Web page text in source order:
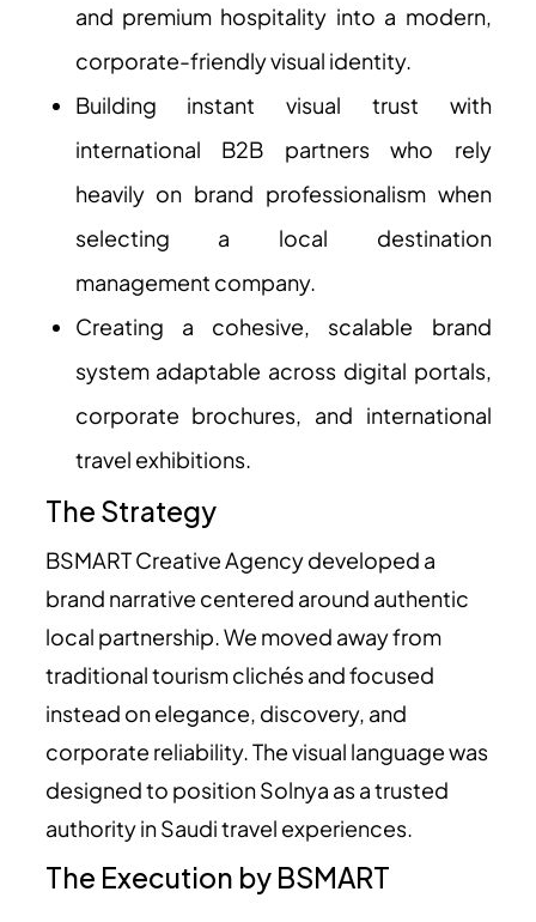
and premium hospitality into a modern,
corporate-friendly visual identity.
Building instant visual trust with
international B2B partners who rely
heavily on brand professionalism when
selecting a local destination
management company.
Creating a cohesive, scalable brand
system adaptable across digital portals,
corporate brochures, and international
travel exhibitions.
The Strategy
BSMART Creative Agency developed a
brand narrative centered around authentic
local partnership. We moved away from
traditional tourism clichés and focused
instead on elegance, discovery, and
corporate reliability. The visual language was
designed to position Solnya as a trusted
authority in Saudi travel experiences.
The Execution by BSMART